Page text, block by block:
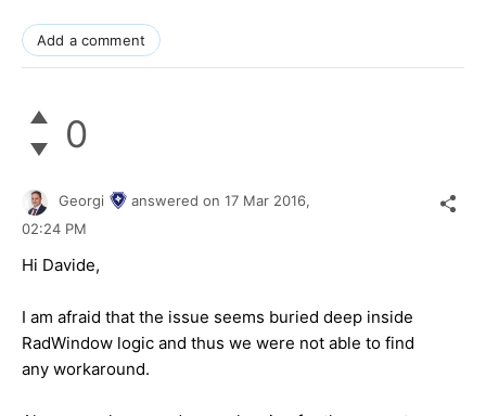
Add a comment
0
Georgi answered on 17 Mar 2016,
02:24 PM
Hi Davide,
I am afraid that the issue seems buried deep inside
RadWindow logic and thus we were not able to find
any workaround.